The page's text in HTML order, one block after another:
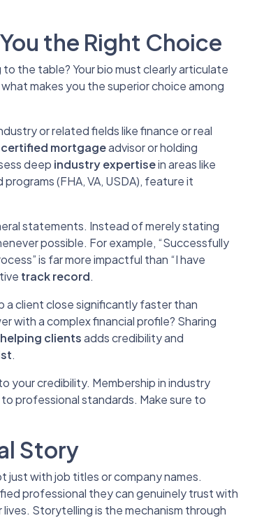
the Right Choice
the table? Your bio must clearly articulate
makes you the superior choice among
or related fields like finance or real
certified mortgageadvisor or holding
deep industry expertisein areas like
(FHA, VA, USDA), feature it
statements. Instead of merely stating
possible. For example, “Successfully
is far more impactful than “I have
track record.
a client close significantly faster than
with a complex financial profile? Sharing
helping clientsadds credibility and
.
your credibility. Membership in industry
professional standards. Make sure to
Story
with job titles or company names.
professional they can genuinely trust with
Storytelling is the mechanism through